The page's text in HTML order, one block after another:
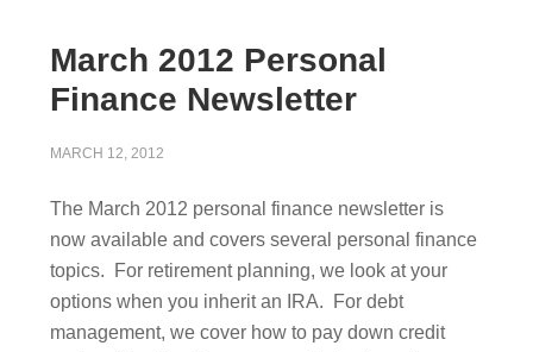
March 2012 Personal
Finance Newsletter
MARCH 12, 2012
The March 2012 personal finance newsletter is
now available and covers several personal finance
topics. For retirement planning, we look at your
options when you inherit an IRA. For debt
management, we cover how to pay down credit